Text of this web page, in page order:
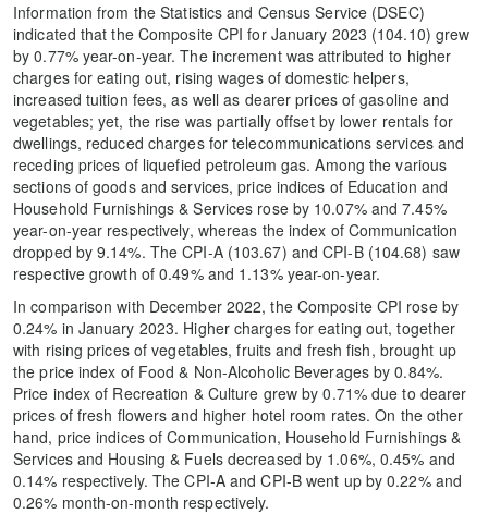
Information from the Statistics and Census Service (DSEC)
indicated that the Composite CPI for January 2023 (104.10) grew
by 0.77% year-on-year. The increment was attributed to higher
charges for eating out, rising wages of domestic helpers,
increased tuition fees, as well as dearer prices of gasoline and
vegetables; yet, the rise was partially offset by lower rentals for
dwellings, reduced charges for telecommunications services and
receding prices of liquefied petroleum gas. Among the various
sections of goods and services, price indices of Education and
Household Furnishings & Services rose by 10.07% and 7.45%
year-on-year respectively, whereas the index of Communication
dropped by 9.14%. The CPI-A (103.67) and CPI-B (104.68) saw
respective growth of 0.49% and 1.13% year-on-year.
In comparison with December 2022, the Composite CPI rose by
0.24% in January 2023. Higher charges for eating out, together
with rising prices of vegetables, fruits and fresh fish, brought up
the price index of Food & Non-Alcoholic Beverages by 0.84%.
Price index of Recreation & Culture grew by 0.71% due to dearer
prices of fresh flowers and higher hotel room rates. On the other
hand, price indices of Communication, Household Furnishings &
Services and Housing & Fuels decreased by 1.06%, 0.45% and
0.14% respectively. The CPI-A and CPI-B went up by 0.22% and
0.26% month-on-month respectively.